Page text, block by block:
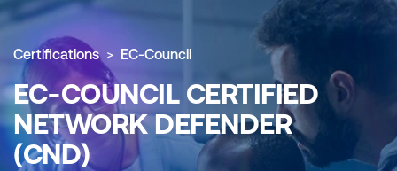
Certifications EC-Council
EC-COUNCIL CERTIFIED
NETWORK DEFENDER
(CND)